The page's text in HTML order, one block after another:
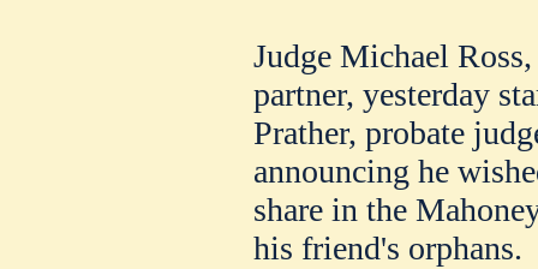
Judge Michael
partner, yesterday
Prather, probate
announcing he
share in the
his friend's orphans.